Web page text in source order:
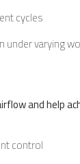
cycles
under varying
and help
control